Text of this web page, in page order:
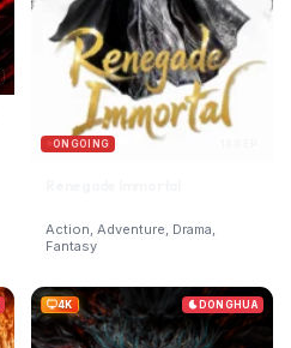
ONGOING
Action, Adventure, Drama,
Fantasy
4K DONGHUA